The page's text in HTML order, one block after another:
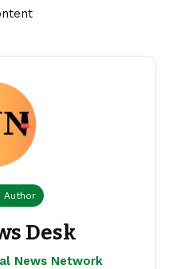
Author
Desk
News Network